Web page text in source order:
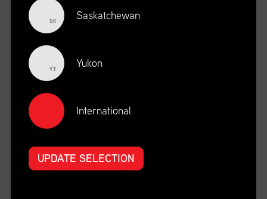
Chief Executive Officer
Mathieu St-Pierre
President and CEO
SK Saskatchewan
YT Yukon
International
UPDATE SELECTION